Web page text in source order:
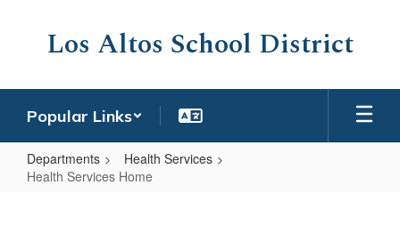
Los Altos School District
Popular Links
Departments
Health Services
Health Services Home